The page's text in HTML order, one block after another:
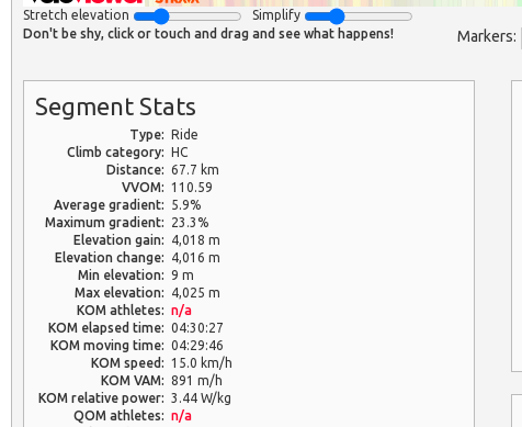
Stretch elevation Simplify
Markers:
Don't be shy, click or touch and drag and see what happens!
Segment Stats
Type: Ride
Climb category: HC
Distance: 67.7 km
VVOM: 110.59
Average gradient:
5.9%
Maximum gradient:
23.3%
Elevation gain:
4,018 m
Elevation change:
4,016 m
Min elevation: 9 m
Max elevation:
4,025 m
KOM athletes: n/a
KOM elapsed time: 04:30:27
KOM moving time: 04:29:46
KOM speed: 15.0 km/h
KOM VAM: 891 m/h
KOM relative power: 3.44 W/kg
QOM athletes: n/a